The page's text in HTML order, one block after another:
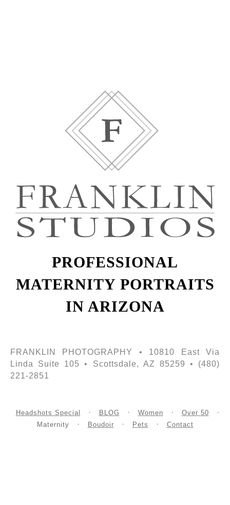
PROFESSIONAL
MATERNITY PORTRAITS
IN ARIZONA
FRANKLIN PHOTOGRAPHY • 10810 East Via
Linda Suite 105 • Scottsdale, AZ 85259 • (480)
221-2851
Headshots Special BLOG Women
Over 50
Maternity
Boudoir Pets Contact